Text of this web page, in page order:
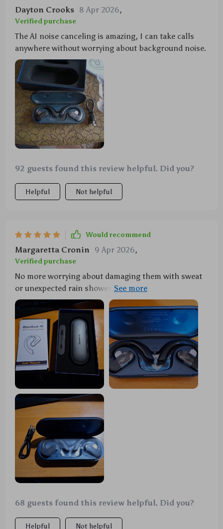
Dayton Crooks 8 Apr 2026,
Verified purchase
The AI noise canceling is amazing, I can take calls
anywhere without worrying about background noise.
92 guests found this review helpful. Did you?
Helpful Not helpful
Would recommend
Margaretta Cronin 9 Apr 2026,
Verified purchase
No more worrying about damaging them with sweat
or unexpected rain showers as these sports earbuds
are IPX5 water-resistant!
68 guests found this review helpful. Did you?
Helpful Not helpful